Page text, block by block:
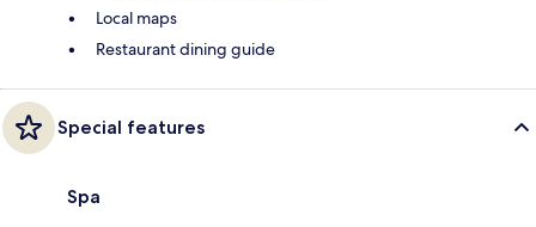
Local maps
Restaurant dining guide
Special features
Spa